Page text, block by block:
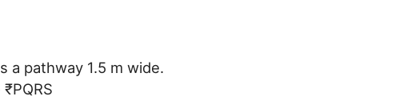
a pathway 1.5 m wide.